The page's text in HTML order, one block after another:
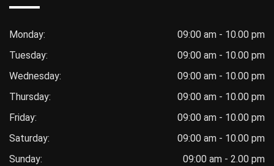
Monday:
09:00 am - 10.00 pm
Tuesday:
09:00 am - 10.00 pm
Wednesday:
09:00 am - 10.00 pm
Thursday:
09:00 am - 10.00 pm
Friday:
09:00 am - 10.00 pm
Saturday:
09:00 am - 10.00 pm
Sunday:
09:00 am - 2.00 pm